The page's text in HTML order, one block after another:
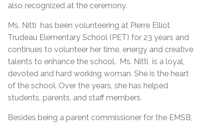
also recognized at the ceremony.
Ms. Nitti has been volunteering at Pierre Elliot
Trudeau Elementary School (PET) for 23 years and
continues to volunteer her time, energy and creative
talents to enhance the school. Ms. Nitti is a loyal,
devoted and hard working woman. She is the heart
of the school. Over the years, she has helped
students, parents, and staff members.
Besides being a parent commissioner for the EMSB,